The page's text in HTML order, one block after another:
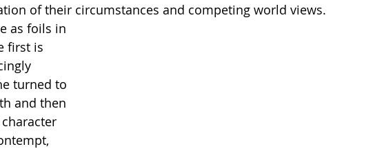
of their circumstances and competing world views.
as foils in
first is
turned to
and then